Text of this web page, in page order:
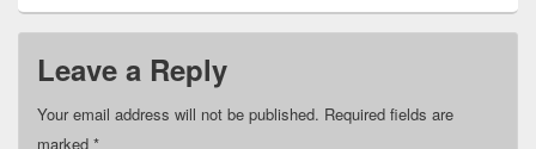
Leave a Reply
Your email address will not be published. Required fields are
marked *